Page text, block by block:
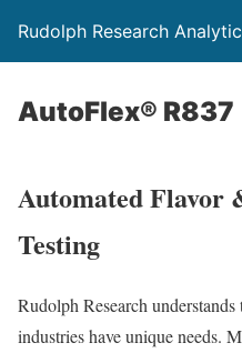
Rudolph Research
AutoFlex® R837
Automated Flavor
Testing
Rudolph Research
industries have unique needs.